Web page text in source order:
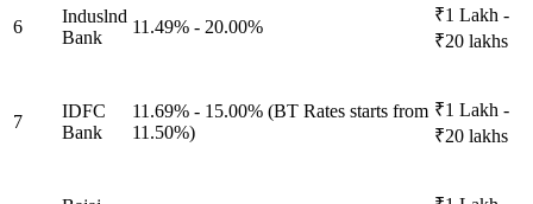
6
Induslnd
Bank
11.49% - 20.00%
₹1 Lakh -
₹20 lakhs
7
IDFC
Bank
11.69% - 15.00% (BT Rates starts from
11.50%)
₹1 Lakh -
₹20 lakhs